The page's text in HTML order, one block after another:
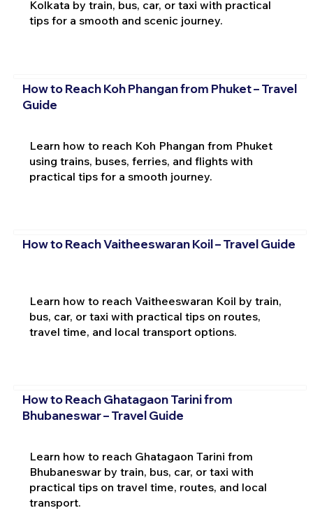
Kolkata by train, bus, car, or taxi with practical
tips for a smooth and scenic journey.
How to Reach Koh Phangan from Phuket – Travel
Guide
Learn how to reach Koh Phangan from Phuket
using trains, buses, ferries, and flights with
practical tips for a smooth journey.
How to Reach Vaitheeswaran Koil – Travel Guide
Learn how to reach Vaitheeswaran Koil by train,
bus, car, or taxi with practical tips on routes,
travel time, and local transport options.
How to Reach Ghatagaon Tarini from
Bhubaneswar – Travel Guide
Learn how to reach Ghatagaon Tarini from
Bhubaneswar by train, bus, car, or taxi with
practical tips on travel time, routes, and local
transport.